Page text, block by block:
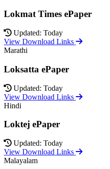
Lokmat Times ePaper
Updated: Today
View Download Links
Marathi
Loksatta ePaper
Updated: Today
View Download Links
Hindi
Loktej ePaper
Updated: Today
View Download Links
Malayalam